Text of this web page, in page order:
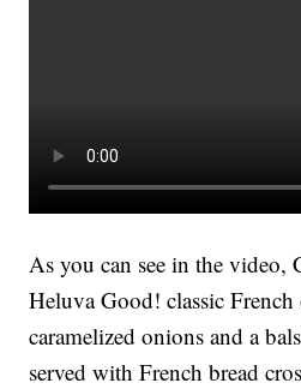
As you can see in the video,
Heluva Good! classic
caramelized onions and a
served with French bread